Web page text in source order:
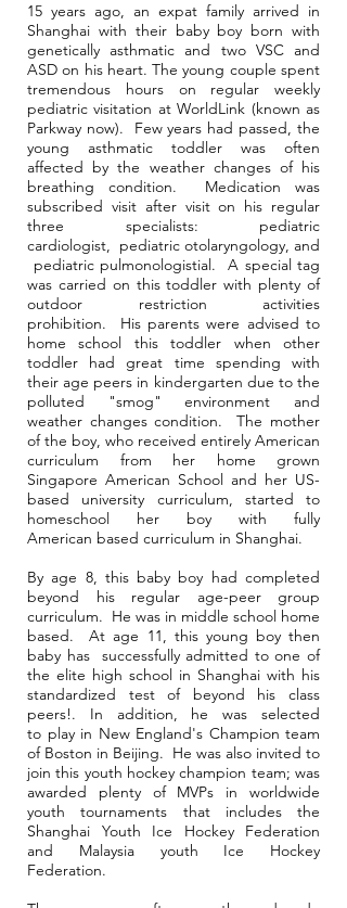
15 years ago, an expat family arrived in
Shanghai with their baby boy born with
genetically asthmatic and two VSC and
ASD on his heart. The young couple spent
tremendous hours on regular weekly
pediatric visitation at WorldLink (known as
Parkway now). Few years had passed, the
young asthmatic toddler was often
affected by the weather changes of his
breathing condition. Medication was
subscribed visit after visit on his regular
three specialists: pediatric
cardiologist, pediatric otolaryngology, and
pediatric pulmonologistial. A special tag
was carried on this toddler with plenty of
outdoor restriction activities
prohibition. His parents were advised to
home school this toddler when other
toddler had great time spending with
their age peers in kindergarten due to the
polluted "smog" environment and
weather changes condition. The mother
of the boy, who received entirely American
curriculum from her home grown
Singapore American School and her US-
based university curriculum, started to
homeschool her boy with fully
American based curriculum in Shanghai.
By age 8, this baby boy had completed
beyond his regular age-peer group
curriculum. He was in middle school home
based. At age 11, this young boy then
baby has successfully admitted to one of
the elite high school in Shanghai with his
standardized test of beyond his class
peers!. In addition, he was selected
to play in New England's Champion team
of Boston in Beijing. He was also invited to
join this youth hockey champion team; was
awarded plenty of MVPs in worldwide
youth tournaments that includes the
Shanghai Youth Ice Hockey Federation
and Malaysia youth Ice Hockey
Federation.